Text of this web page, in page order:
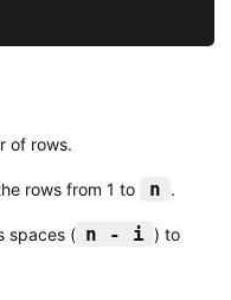
of rows.
rows from 1 to n .
spaces ( n - i ) to